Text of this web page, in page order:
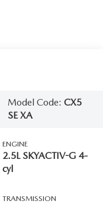
Model Code: CX5
SE XA
ENGINE
2.5L SKYACTIV-G 4-
cyl
TRANSMISSION